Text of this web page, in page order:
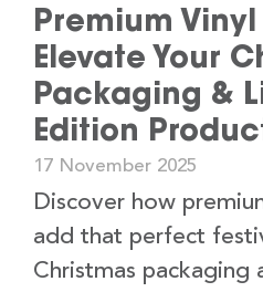
Premium
Elevate Your
Packaging &
Edition
17 November 2025
Discover how
add that perfect
Christmas packaging